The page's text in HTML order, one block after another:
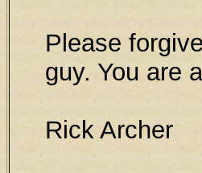
Please
guy. You are
Rick Archer